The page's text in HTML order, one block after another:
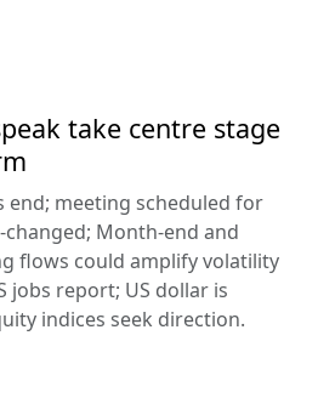
take centre stage
end; meeting scheduled for
Month-end and
flows could amplify volatility
jobs report; US dollar is
indices seek direction.